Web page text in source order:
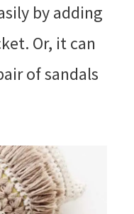
by adding
Or, it can
of sandals